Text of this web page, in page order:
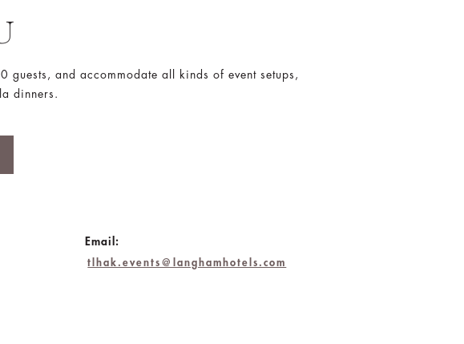
and accommodate all kinds of event setups,
dinners.
Email:
tlhak.events@langhamhotels.com